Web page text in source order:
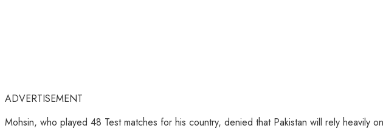
ADVERTISEMENT
Mohsin, who played 48 Test matches for his country, denied that Pakistan will rely heavily